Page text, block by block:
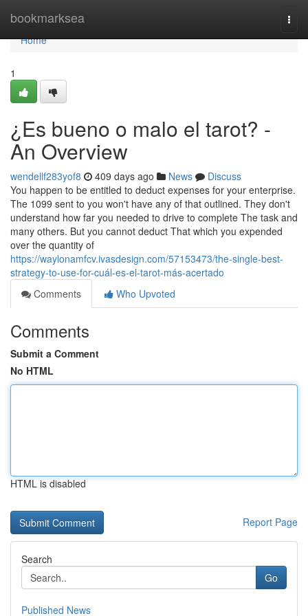
bookmarksea
Home
Home
1
¿Es bueno o malo el tarot? -
An Overview
wendellf283yof8 409 days ago News
Discuss
You happen to be entitled to deduct expenses for your enterprise.
The 1099 sent to you won't have any of that outlined. They don't
understand how far you needed to drive to complete The task and
many others. But you cannot deduct That which you expended
over the quantity of
https://waylonamfcv.ivasdesign.com/57153473/the-single-best-
strategy-to-use-for-cuál-es-el-tarot-más-acertado
Comments
Who Upvoted
Comments
Submit a Comment
No HTML
HTML is disabled
Report Page
Search
Go
Published News